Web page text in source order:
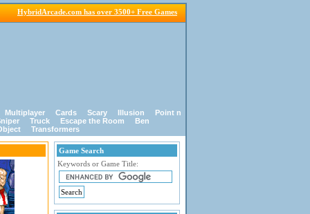
HybridArcade.com has over 3500+ Free Games
Multiplayer Cards Scary Illusion
Point n
Truck Escape the Room
Ben
Transformers
Game Search
Keywords or Game Title: